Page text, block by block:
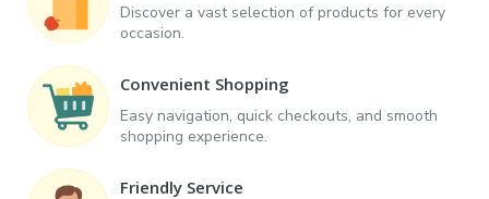
Discover a vast selection of products for every
occasion.
Convenient Shopping
Easy navigation, quick checkouts, and smooth
shopping experience.
Friendly Service